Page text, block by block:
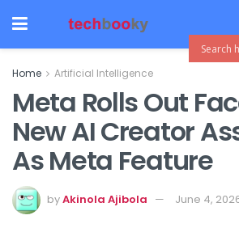
Home Artificial Intelligence
Meta Rolls Out
New AI Creator
As Meta Feature
byAkinola Ajibola June 4,